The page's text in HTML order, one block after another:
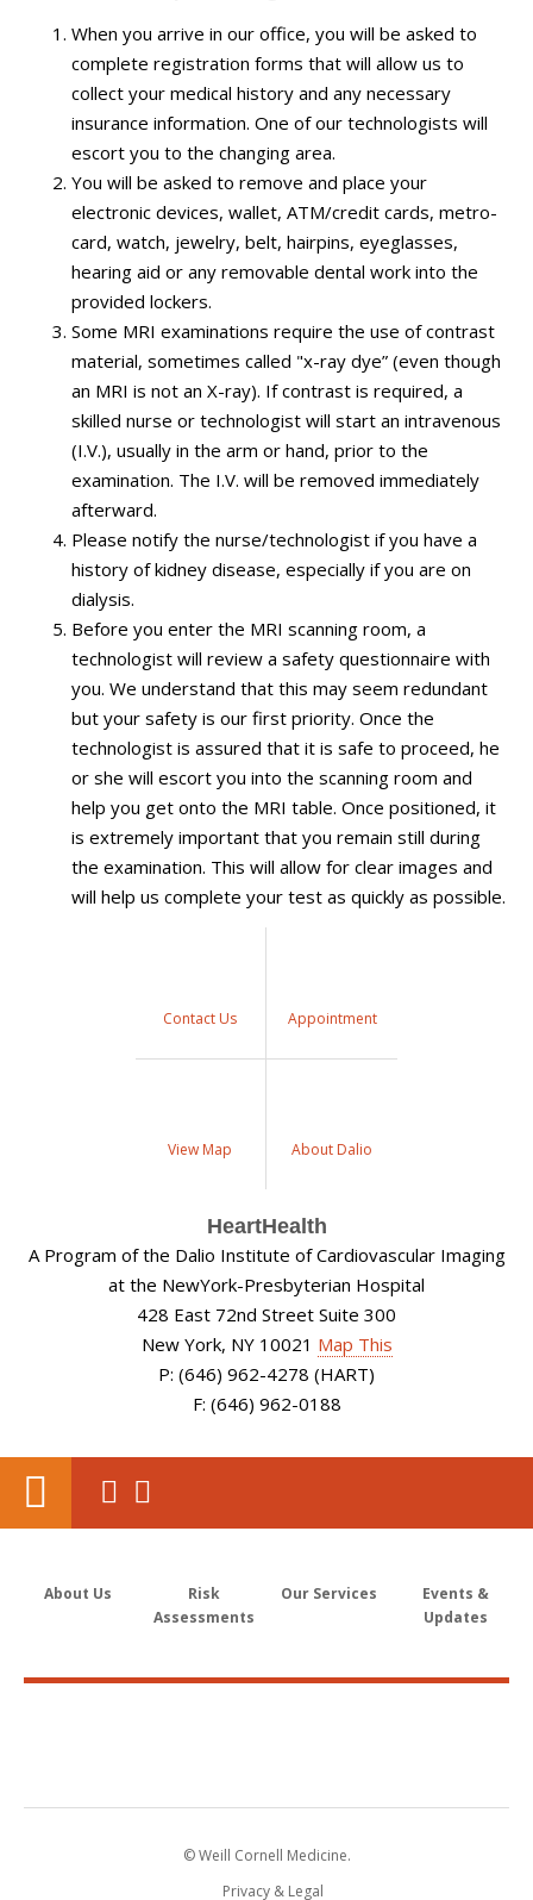
When you arrive in our office, you will be asked to
complete registration forms that will allow us to
collect your medical history and any necessary
insurance information. One of our technologists will
escort you to the changing area.
You will be asked to remove and place your
electronic devices, wallet, ATM/credit cards, metro-
card, watch, jewelry, belt, hairpins, eyeglasses,
hearing aid or any removable dental work into the
provided lockers.
Some MRI examinations require the use of contrast
material, sometimes called "x-ray dye” (even though
an MRI is not an X-ray). If contrast is required, a
skilled nurse or technologist will start an intravenous
(I.V.), usually in the arm or hand, prior to the
examination. The I.V. will be removed immediately
afterward.
Please notify the nurse/technologist if you have a
history of kidney disease, especially if you are on
dialysis.
Before you enter the MRI scanning room, a
technologist will review a safety questionnaire with
you. We understand that this may seem redundant
but your safety is our first priority. Once the
technologist is assured that it is safe to proceed, he
or she will escort you into the scanning room and
help you get onto the MRI table. Once positioned, it
is extremely important that you remain still during
the examination. This will allow for clear images and
will help us complete your test as quickly as possible.
Contact Us Appointment
View Map About Dalio
HeartHealth
A Program of the Dalio Institute of Cardiovascular Imaging
at the NewYork-Presbyterian Hospital
428 East 72nd Street Suite 300
New York, NY 10021 Map This
P: (646) 962-4278 (HART)
F: (646) 962-0188
About Us
Risk
Assessments
Our Services
Events &
Updates
© Weill Cornell Medicine.
Privacy & Legal